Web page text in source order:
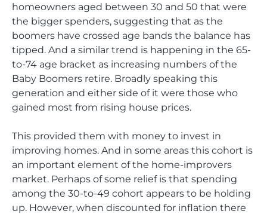
homeowners aged between 30 and 50 that were
the bigger spenders, suggesting that as the
boomers have crossed age bands the balance has
tipped. And a similar trend is happening in the 65-
to-74 age bracket as increasing numbers of the
Baby Boomers retire. Broadly speaking this
generation and either side of it were those who
gained most from rising house prices.
This provided them with money to invest in
improving homes. And in some areas this cohort is
an important element of the home-improvers
market. Perhaps of some relief is that spending
among the 30-to-49 cohort appears to be holding
up. However, when discounted for inflation there